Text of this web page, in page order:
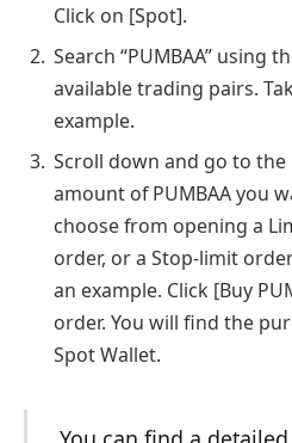
Click on [Spot].
Search “PUMBAA” using
available trading pairs.
example.
Scroll down and go to
amount of PUMBAA you
choose from opening a
order, or a Stop-limit
an example. Click [Buy
order. You will find the
Spot Wallet.